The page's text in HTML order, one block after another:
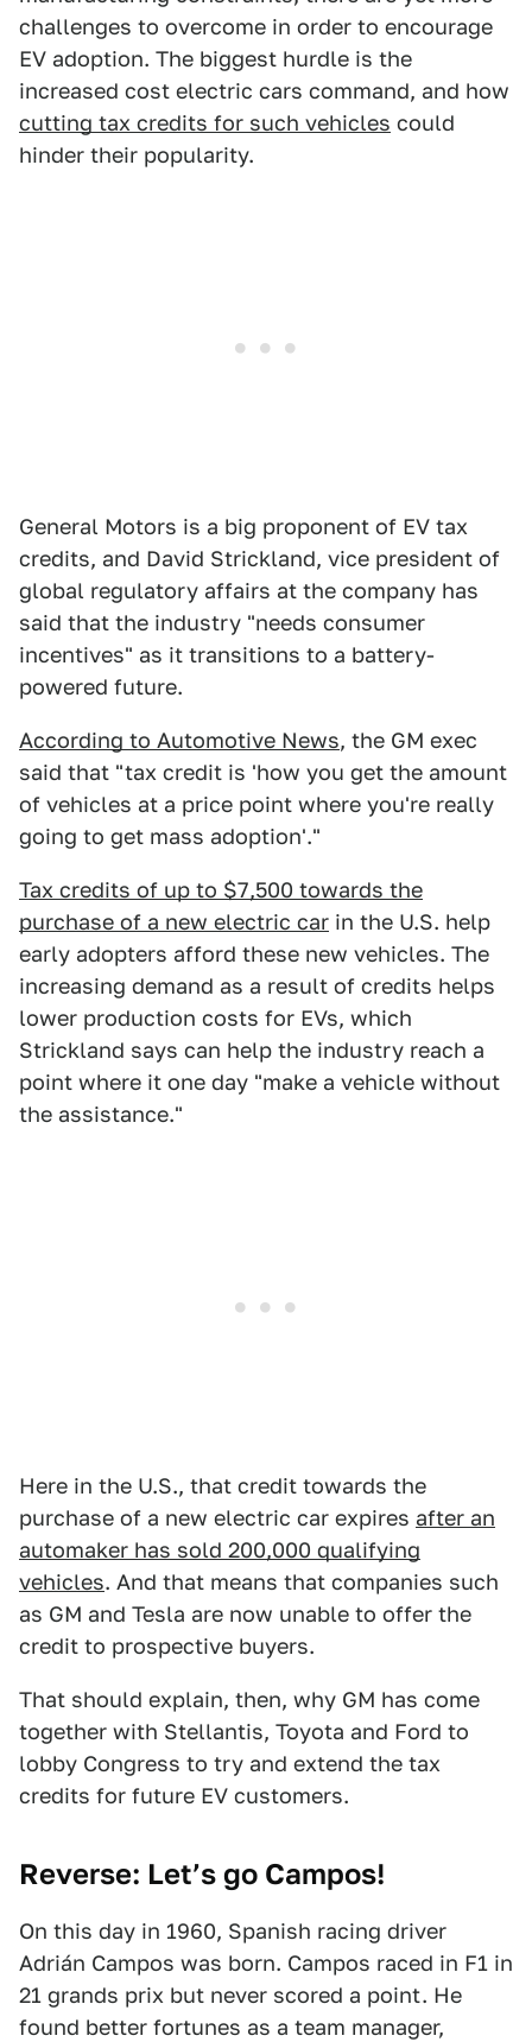
challenges to overcome in order to encourage
EV adoption. The biggest hurdle is the
increased cost electric cars command, and how
cutting tax credits for such vehicles could
hinder their popularity.
General Motors is a big proponent of EV tax
credits, and David Strickland, vice president of
global regulatory affairs at the company has
said that the industry "needs consumer
incentives" as it transitions to a battery-
powered future.
According to Automotive News, the GM exec
said that "tax credit is 'how you get the amount
of vehicles at a price point where you're really
going to get mass adoption'."
Tax credits of up to $7,500 towards the
purchase of a new electric car in the U.S. help
early adopters afford these new vehicles. The
increasing demand as a result of credits helps
lower production costs for EVs, which
Strickland says can help the industry reach a
point where it one day "make a vehicle without
the assistance."
Here in the U.S., that credit towards the
purchase of a new electric car expires after an
automaker has sold 200,000 qualifying
vehicles. And that means that companies such
as GM and Tesla are now unable to offer the
credit to prospective buyers.
That should explain, then, why GM has come
together with Stellantis, Toyota and Ford to
lobby Congress to try and extend the tax
credits for future EV customers.
Reverse: Let’s go Campos!
On this day in 1960, Spanish racing driver
Adrián Campos was born. Campos raced in F1 in
21 grands prix but never scored a point. He
found better fortunes as a team manager,